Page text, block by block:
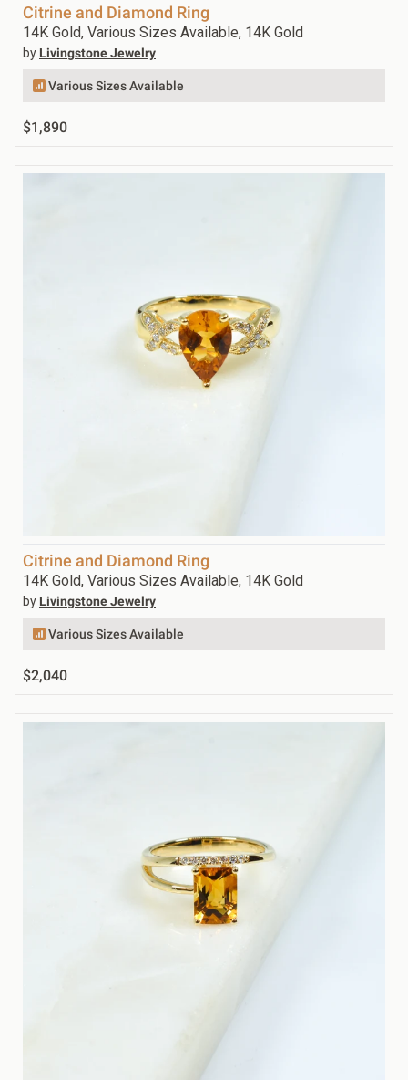
Citrine and Diamond Ring
14K Gold, Various Sizes Available, 14K Gold
by Livingstone Jewelry
Various Sizes Available
$1,890
Citrine and Diamond Ring
14K Gold, Various Sizes Available, 14K Gold
by Livingstone Jewelry
Various Sizes Available
$2,040